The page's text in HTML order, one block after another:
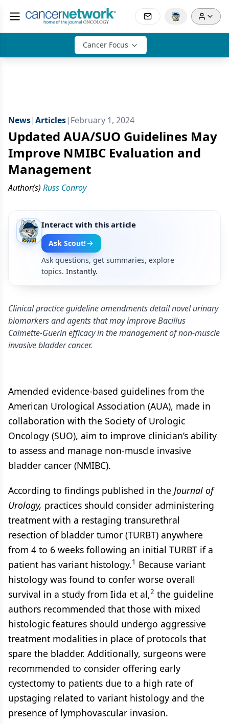
Cancer Focus
News|Articles| February 1, 2024
Updated AUA/SUO Guidelines May
Improve NMIBC Evaluation and
Management
Author(s) Russ Conroy
Interact with this article
Ask Scout!
Ask questions, get summaries, explore
topics. Instantly.
Clinical practice guideline amendments detail novel urinary
biomarkers and agents that may improve Bacillus
Calmette-Guerin efficacy in the management of non-muscle
invasive bladder cancer.
Amended evidence-based guidelines from the
American Urological Association (AUA), made in
collaboration with the Society of Urologic
Oncology (SUO), aim to improve clinician’s ability
to assess and manage non-muscle invasive
bladder cancer (NMIBC).
According to findings published in the Journal of
Urology, practices should consider administering
treatment with a restaging transurethral
resection of bladder tumor (TURBT) anywhere
from 4 to 6 weeks following an initial TURBT if a
patient has variant histology.1 Because variant
histology was found to confer worse overall
survival in a study from Iida et al,2 the guideline
authors recommended that those with mixed
histologic features should undergo aggressive
treatment modalities in place of protocols that
spare the bladder. Additionally, surgeons were
recommended to consider offering early
cystectomy to patients due to a high rate of
upstaging related to variant histology and the
presence of lymphovascular invasion.